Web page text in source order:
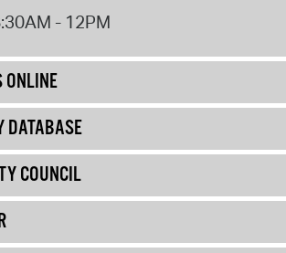
- 12PM
ONLINE
DATABASE
COUNCIL